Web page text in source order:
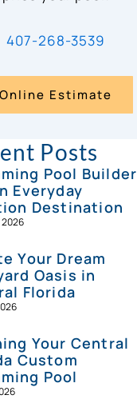
407-268-3539
Online Estimate
Posts
Pool Builder
Everyday
Destination
2026
Your Dream
Oasis in
Florida
Your Central
Custom
Pool